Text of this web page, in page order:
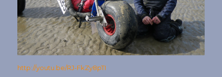
http://youtu.be/RJ-FkZy8pTI